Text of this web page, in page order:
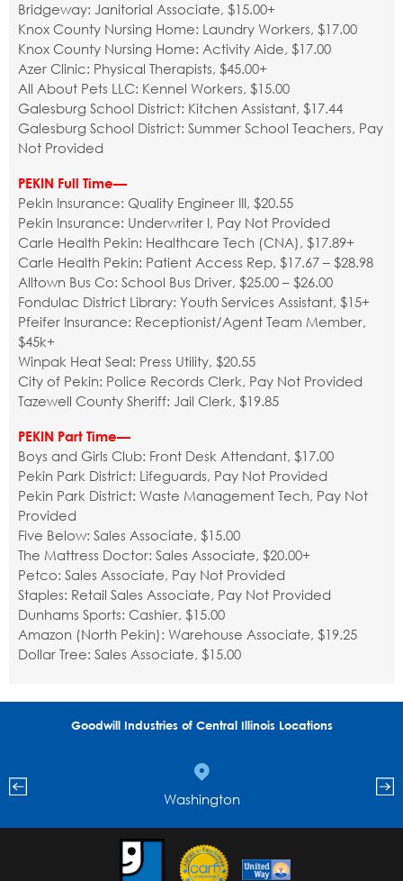
Bridgeway: Janitorial Associate, $15.00+
Knox County Nursing Home: Laundry Workers, $17.00
Knox County Nursing Home: Activity Aide, $17.00
Azer Clinic: Physical Therapists, $45.00+
All About Pets LLC: Kennel Workers, $15.00
Galesburg School District: Kitchen Assistant, $17.44
Galesburg School District: Summer School Teachers, Pay
Not Provided
PEKIN Full Time—
Pekin Insurance: Quality Engineer III, $20.55
Pekin Insurance: Underwriter I, Pay Not Provided
Carle Health Pekin: Healthcare Tech (CNA), $17.89+
Carle Health Pekin: Patient Access Rep, $17.67 – $28.98
Alltown Bus Co: School Bus Driver, $25.00 – $26.00
Fondulac District Library: Youth Services Assistant, $15+
Pfeifer Insurance: Receptionist/Agent Team Member,
$45k+
Winpak Heat Seal: Press Utility, $20.55
City of Pekin: Police Records Clerk, Pay Not Provided
Tazewell County Sheriff: Jail Clerk, $19.85
PEKIN Part Time—
Boys and Girls Club: Front Desk Attendant, $17.00
Pekin Park District: Lifeguards, Pay Not Provided
Pekin Park District: Waste Management Tech, Pay Not
Provided
Five Below: Sales Associate, $15.00
The Mattress Doctor: Sales Associate, $20.00+
Petco: Sales Associate, Pay Not Provided
Staples: Retail Sales Associate, Pay Not Provided
Dunhams Sports: Cashier, $15.00
Amazon (North Pekin): Warehouse Associate, $19.25
Dollar Tree: Sales Associate, $15.00
Goodwill Industries of Central Illinois Locations
Washington